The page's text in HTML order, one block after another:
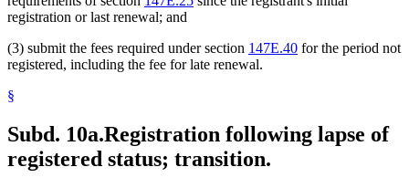
registration or last renewal; and
(3) submit the fees required under section 147E.40 for the period not
registered, including the fee for late renewal.
§
Subd. 10a.Registration following lapse of
registered status; transition.